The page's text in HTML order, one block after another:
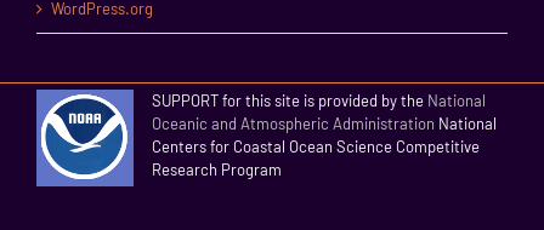
WordPress.org
SUPPORT for this site is provided by the National
Oceanic and Atmospheric Administration National
Centers for Coastal Ocean Science Competitive
Research Program